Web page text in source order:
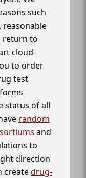
such
reasonable
return to
cloud-
to order
test
status of all
random
and
to
direction
createdrug-